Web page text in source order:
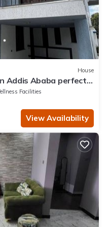
House
Addis Ababa perfect
Facilities
View Availability